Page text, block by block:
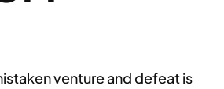
venture and defeat is